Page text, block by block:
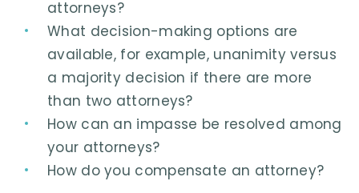
attorneys?
What decision-making options are
available, for example, unanimity versus
a majority decision if there are more
than two attorneys?
How can an impasse be resolved among
your attorneys?
How do you compensate an attorney?